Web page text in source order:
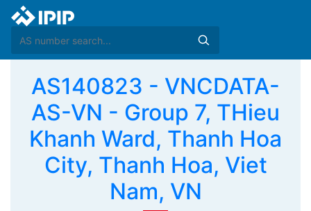
AS140823 - VNCDATA-
AS-VN - Group 7, THieu
Khanh Ward, Thanh Hoa
City, Thanh Hoa, Viet
Nam, VN